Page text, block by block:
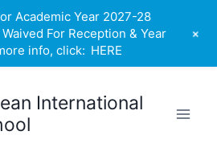
International
Academic Year 2027-28
For Reception & Year
info, click: HERE
+